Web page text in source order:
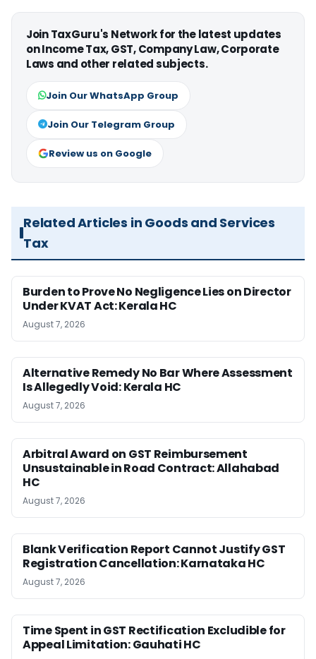
Join TaxGuru's Network for the latest updates
on Income Tax, GST, Company Law, Corporate
Laws and other related subjects.
Join Our WhatsApp Group
Join Our Telegram Group
Review us on Google
Related Articles in Goods and Services
Tax
Burden to Prove No Negligence Lies on Director
Under KVAT Act: Kerala HC
August 7, 2026
Alternative Remedy No Bar Where Assessment
Is Allegedly Void: Kerala HC
August 7, 2026
Arbitral Award on GST Reimbursement
Unsustainable in Road Contract: Allahabad
HC
August 7, 2026
Blank Verification Report Cannot Justify GST
Registration Cancellation: Karnataka HC
August 7, 2026
Time Spent in GST Rectification Excludible for
Appeal Limitation: Gauhati HC